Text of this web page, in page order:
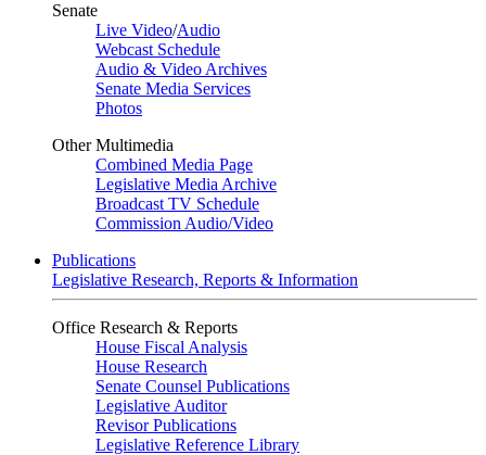
Senate
Live Video/Audio
Webcast Schedule
Audio & Video Archives
Senate Media Services
Photos
Other Multimedia
Combined Media Page
Legislative Media Archive
Broadcast TV Schedule
Commission Audio/Video
Publications
Legislative Research, Reports & Information
Office Research & Reports
House Fiscal Analysis
House Research
Senate Counsel Publications
Legislative Auditor
Revisor Publications
Legislative Reference Library